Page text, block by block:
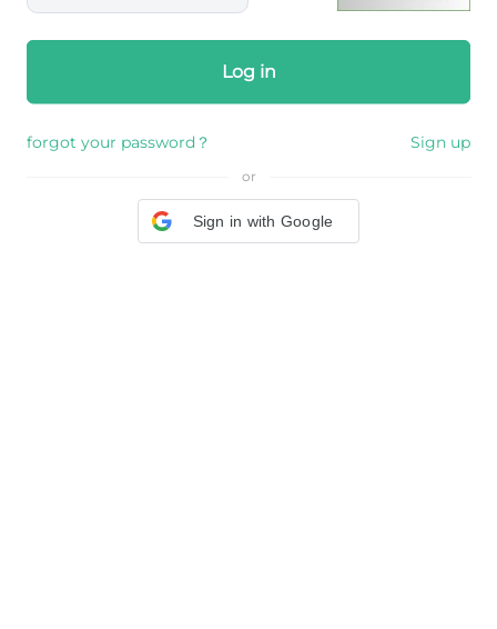
Log in
forgot your password？ Sign up
or
Sign in with Google